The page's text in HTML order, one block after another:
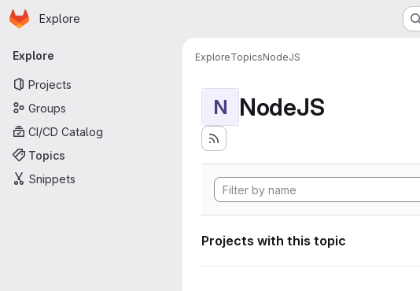
Skip to main content
Homepage
Explore
Primary navigation
Explore
Projects
Groups
CI/CD Catalog
Topics
Snippets
ExploreTopicsNodeJS
N NodeJS
Projects with this topic